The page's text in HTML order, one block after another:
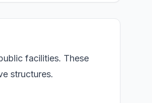
facilities. These
structures.